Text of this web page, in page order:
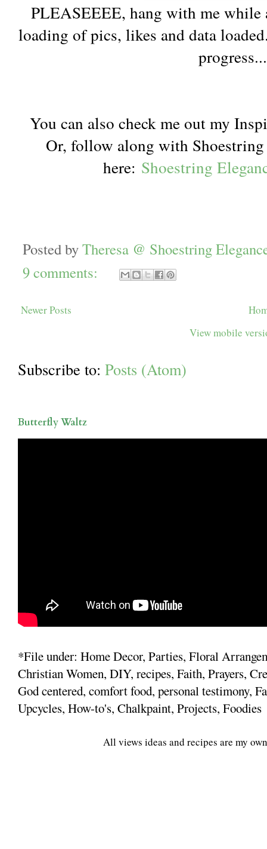
PLEASEEEE, hang with me while
loading of pics, likes and data
progress...
You can also check me out my
Or, follow along with Shoestring
here: Shoestring
Posted byTheresa @ Shoestring
9 comments:
Newer Posts
View mobile
Subscribe to: Posts (Atom)
Butterfly Waltz
*File under: Home Decor, Parties, Floral
Christian Women, DIY, recipes, Faith, Prayers,
God centered, comfort food, personal testimony,
Upcycles, How-to's, Chalkpaint, Projects, Foodies
All views ideas and recipes are my